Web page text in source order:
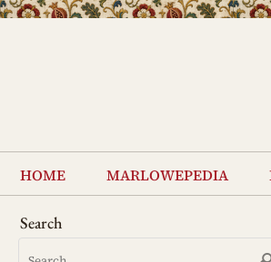
Skip
content
home marlowepedia
Search